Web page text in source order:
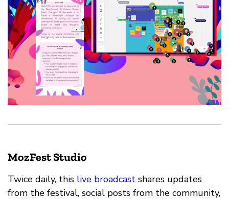
MozFest Studio
Twice daily, this live broadcast shares updates
from the festival, social posts from the community,